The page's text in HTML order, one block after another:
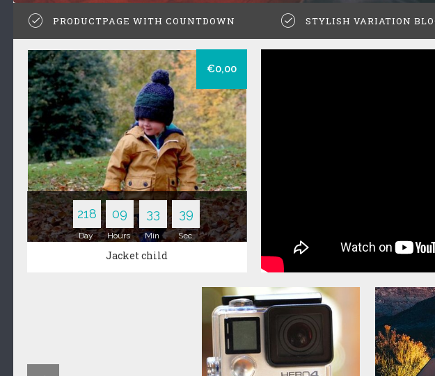
Blazers
Bra & Brief Sets
Dresses
Jumpsuits & Rompers
Pullovers
Tank Tops
Pants
T-Shirts
PRODUCTPAGE WITH COUNTDOWN STYLISH VARIATION
€0,00
Jacket child
218
Day
09
Hours
33
Min
38
Sec